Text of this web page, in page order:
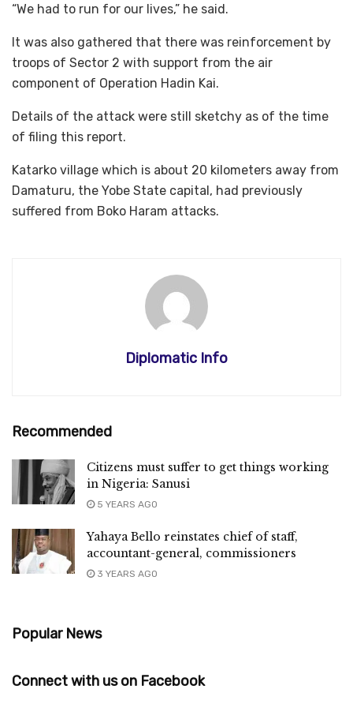
“We had to run for our lives,” he said.
It was also gathered that there was reinforcement by
troops of Sector 2 with support from the air
component of Operation Hadin Kai.
Details of the attack were still sketchy as of the time
of filing this report.
Katarko village which is about 20 kilometers away from
Damaturu, the Yobe State capital, had previously
suffered from Boko Haram attacks.
Diplomatic Info
Recommended
Citizens must suffer to get things working
in Nigeria: Sanusi
5 YEARS AGO
Yahaya Bello reinstates chief of staff,
accountant-general, commissioners
3 YEARS AGO
Popular News
Connect with us on Facebook